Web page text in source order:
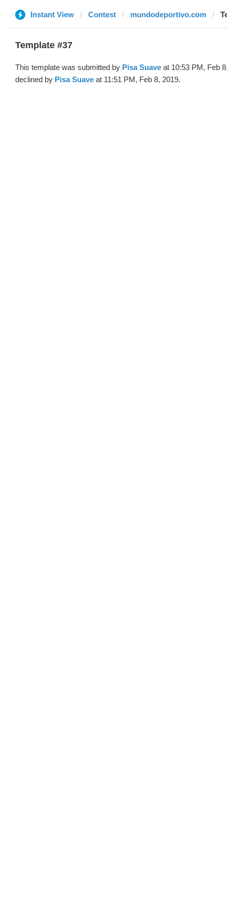
Instant View Contest mundodeportivo.com
Template #37
This template was submitted by Pisa Suave at 10:53 PM, Feb
declined by Pisa Suave at 11:51 PM, Feb 8, 2019.